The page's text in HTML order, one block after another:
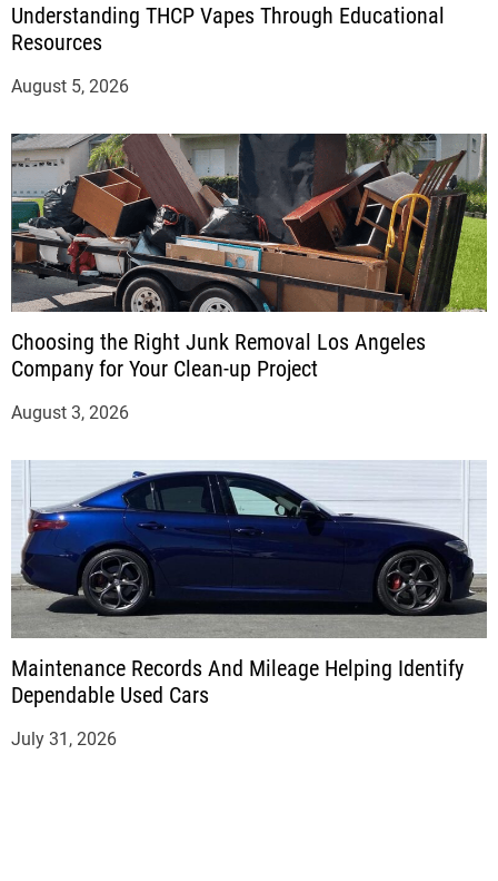
Understanding THCP Vapes Through Educational
Resources
August 5, 2026
Choosing the Right Junk Removal Los Angeles
Company for Your Clean-up Project
August 3, 2026
Maintenance Records And Mileage Helping Identify
Dependable Used Cars
July 31, 2026